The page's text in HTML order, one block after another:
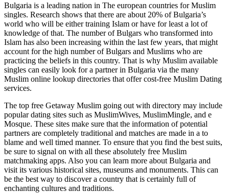
Bulgaria is a leading nation in The european countries for Muslim
singles. Research shows that there are about 20% of Bulgaria’s
world who will be either training Islam or have for least a lot of
knowledge of that. The number of Bulgars who transformed into
Islam has also been increasing within the last few years, that might
account for the high number of Bulgars and Muslims who are
practicing the beliefs in this country. That is why Muslim available
singles can easily look for a partner in Bulgaria via the many
Muslim online lookup directories that offer cost-free Muslim Dating
services.
The top free Getaway Muslim going out with directory may include
popular dating sites such as MuslimWives, MuslimMingle, and e
Mosque. These sites make sure that the information of potential
partners are completely traditional and matches are made in a to
blame and well timed manner. To ensure that you find the best suits,
be sure to signal on with all these absolutely free Muslim
matchmaking apps. Also you can learn more about Bulgaria and
visit its various historical sites, museums and monuments. This can
be the best way to discover a country that is certainly full of
enchanting cultures and traditions.